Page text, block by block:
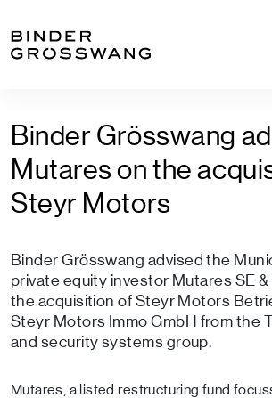
Binder Grösswang
Mutares on the
Steyr Motors
Binder Grösswang advised the
private equity investor Mutares SE &
the acquisition of Steyr Motors
Steyr Motors Immo GmbH from the
and security systems group.
Mutares, a listed restructuring fund